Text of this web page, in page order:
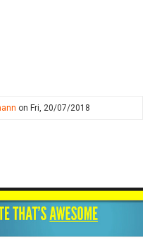
on Fri, 20/07/2018